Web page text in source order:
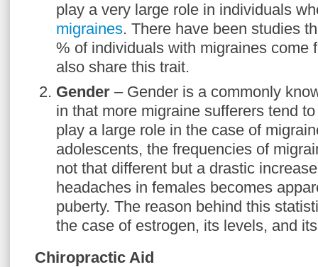
play a very large role in individuals
migraines. There have been studies
% of individuals with migraines come
also share this trait.
Gender – Gender is a commonly
in that more migraine sufferers tend
play a large role in the case of
adolescents, the frequencies of
not that different but a drastic
headaches in females becomes
puberty. The reason behind this
the case of estrogen, its levels, and
Chiropractic Aid